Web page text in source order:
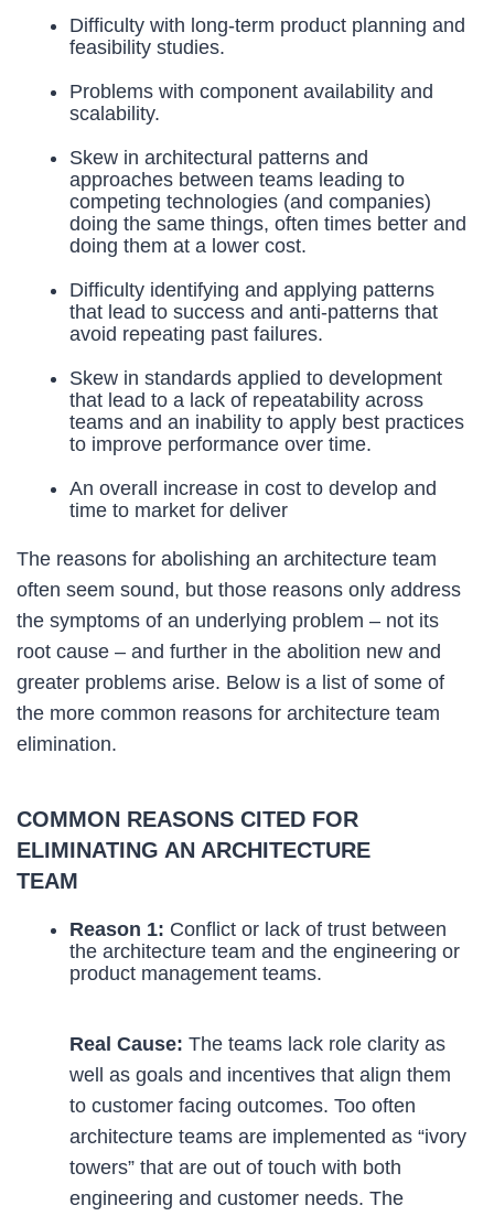
Difficulty with long-term product planning and
feasibility studies.
Problems with component availability and
scalability.
Skew in architectural patterns and
approaches between teams leading to
competing technologies (and companies)
doing the same things, often times better and
doing them at a lower cost.
Difficulty identifying and applying patterns
that lead to success and anti-patterns that
avoid repeating past failures.
Skew in standards applied to development
that lead to a lack of repeatability across
teams and an inability to apply best practices
to improve performance over time.
An overall increase in cost to develop and
time to market for deliver
The reasons for abolishing an architecture team
often seem sound, but those reasons only address
the symptoms of an underlying problem – not its
root cause – and further in the abolition new and
greater problems arise. Below is a list of some of
the more common reasons for architecture team
elimination.
COMMON REASONS CITED FOR
ELIMINATING AN ARCHITECTURE
TEAM
Reason 1: Conflict or lack of trust between
the architecture team and the engineering or
product management teams.
Real Cause: The teams lack role clarity as
well as goals and incentives that align them
to customer facing outcomes. Too often
architecture teams are implemented as “ivory
towers” that are out of touch with both
engineering and customer needs. The